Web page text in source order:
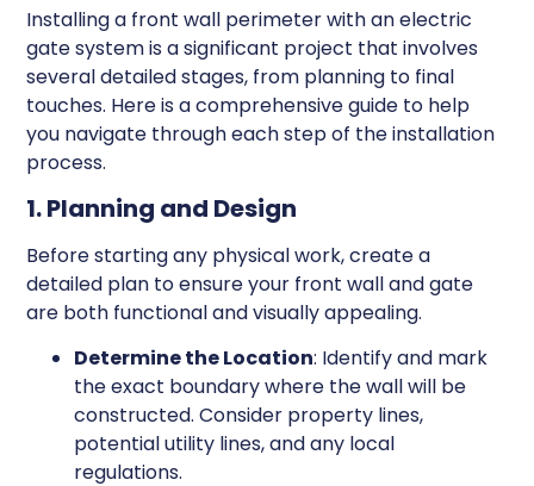
Installing a front wall perimeter with an electric
gate system is a significant project that involves
several detailed stages, from planning to final
touches. Here is a comprehensive guide to help
you navigate through each step of the installation
process.
1. Planning and Design
Before starting any physical work, create a
detailed plan to ensure your front wall and gate
are both functional and visually appealing.
Determine the Location: Identify and mark
the exact boundary where the wall will be
constructed. Consider property lines,
potential utility lines, and any local
regulations.